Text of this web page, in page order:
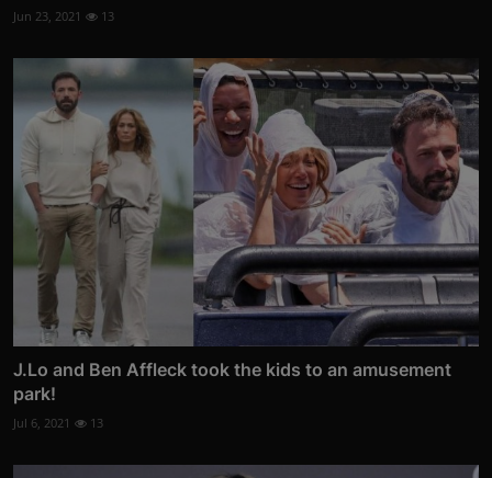
Jun 23, 2021 13
J.Lo and Ben Affleck took the kids to an amusement
park!
Jul 6, 2021 13